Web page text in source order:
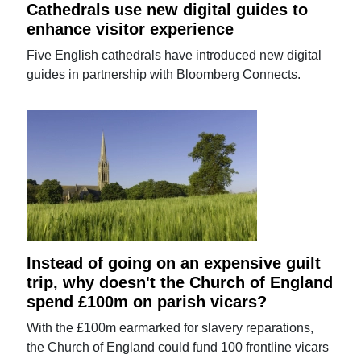
Cathedrals use new digital guides to
enhance visitor experience
Five English cathedrals have introduced new digital
guides in partnership with Bloomberg Connects.
Instead of going on an expensive guilt
trip, why doesn't the Church of England
spend £100m on parish vicars?
With the £100m earmarked for slavery reparations,
the Church of England could fund 100 frontline vicars